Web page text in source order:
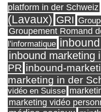
platform in der Schweiz
(Lavaux) GRI
Groupement Romand
l'informatique
inbound marketing
PR inbound-
marketing in der
vidéo en Suisse
marketing vidéo